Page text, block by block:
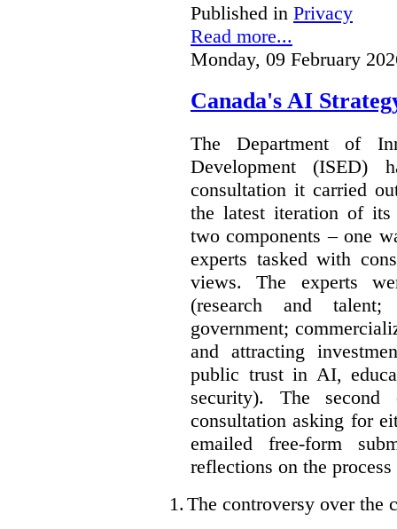
Published in Privacy
Read more...
Monday, 09 February
Canada's AI
The Department of
Development (ISED)
consultation it carried
the latest iteration of its
two components – one
experts tasked with
views. The experts
(research and
government;
and attracting
public trust in AI,
security). The
consultation asking for
emailed free-form
reflections on the
1. The controversy over the